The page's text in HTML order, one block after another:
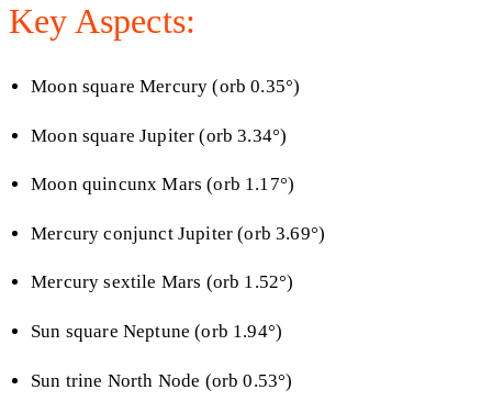
Key Aspects:
Moon square Mercury (orb 0.35°)
Moon square Jupiter (orb 3.34°)
Moon quincunx Mars (orb 1.17°)
Mercury conjunct Jupiter (orb 3.69°)
Mercury sextile Mars (orb 1.52°)
Sun square Neptune (orb 1.94°)
Sun trine North Node (orb 0.53°)